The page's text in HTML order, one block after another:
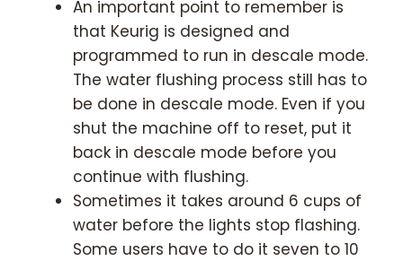
An important point to remember is
that Keurig is designed and
programmed to run in descale mode.
The water flushing process still has to
be done in descale mode. Even if you
shut the machine off to reset, put it
back in descale mode before you
continue with flushing.
Sometimes it takes around 6 cups of
water before the lights stop flashing.
Some users have to do it seven to 10